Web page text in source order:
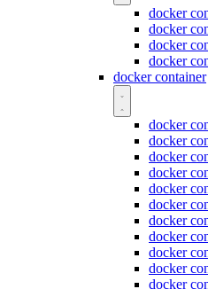
docker
docker
docker
docker
docker container
docker
docker
docker
docker
docker
docker
docker
docker
docker
docker
docker